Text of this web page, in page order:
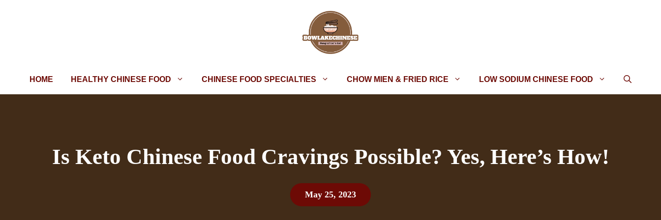
HOME HEALTHY CHINESE FOOD CHINESE FOOD SPECIALTIES CHOW MIEN & FRIED RICE LOW SODIUM CHINESE FOOD
Is Keto Chinese Food Cravings Possible? Yes, Here’s How!
May 25, 2023